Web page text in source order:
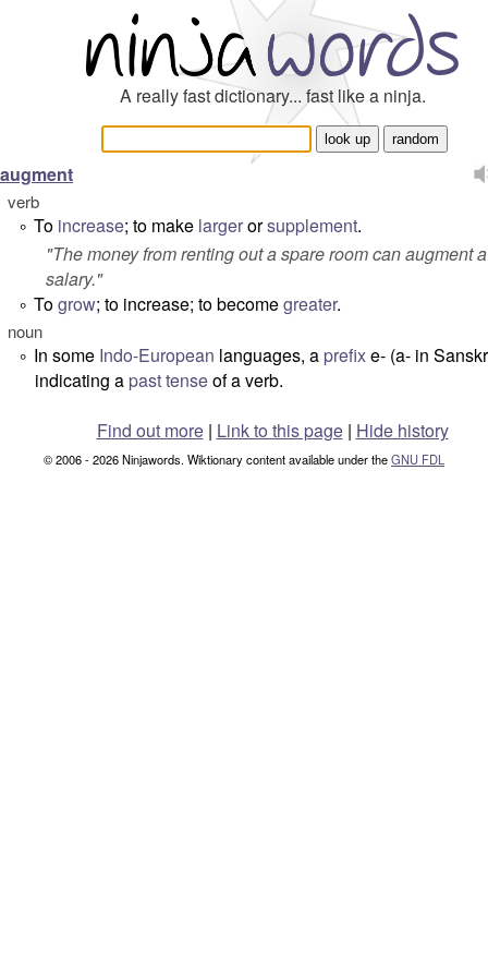
A really fast dictionary... fast like a ninja.
augment
verb
° To increase; to make largerorsupplement.
"The money from renting out a spare room can augment a
salary."
° Togrow; to increase; to becomegreater.
noun
° In some Indo-European languages, a prefixe- (a- in
indicating a past tenseof a verb.
Find out more| Link to this page | Hide history
© 2006 - 2026 Ninjawords. Wiktionary content available under theGNU FDL